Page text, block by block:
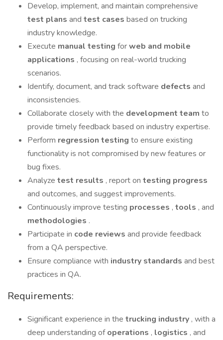
Develop, implement, and maintain comprehensive
test plans and test cases based on trucking
industry knowledge.
Execute manual testing forweb and mobile
applications , focusing on real-world trucking
scenarios.
Identify, document, and track software defects and
inconsistencies.
Collaborate closely with the development team to
provide timely feedback based on industry expertise.
Perform regression testing to ensure existing
functionality is not compromised by new features or
bug fixes.
Analyze test results , report on testing progress
and outcomes, and suggest improvements.
Continuously improve testing processes , tools , and
methodologies .
Participate in code reviews and provide feedback
from a QA perspective.
Ensure compliance with industry standards and best
practices in QA.
Requirements:
Significant experience in the trucking industry , with a
deep understanding ofoperations , logistics , and